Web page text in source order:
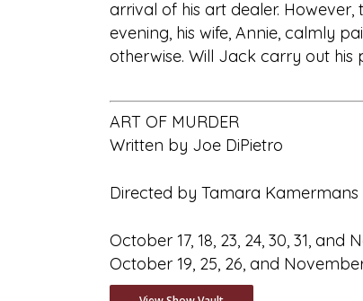
arrival of his art dealer.
evening, his wife, Annie, calmly
otherwise. Will Jack carry out his
ART OF MURDER
Written by Joe DiPietro
Directed by Tamara Kamermans
October 17, 18, 23, 24, 30, 31,
October 19, 25, 26, and